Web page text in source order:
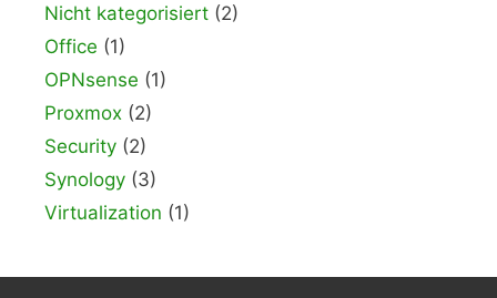
Nicht kategorisiert (2)
Office (1)
OPNsense (1)
Proxmox (2)
Security (2)
Synology (3)
Virtualization (1)